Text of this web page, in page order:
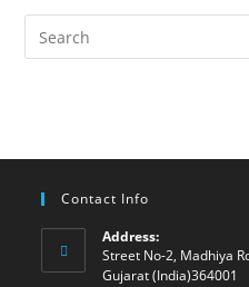
Contact Info
Address:
Street No-2, Madhiya
Gujarat (India)364001